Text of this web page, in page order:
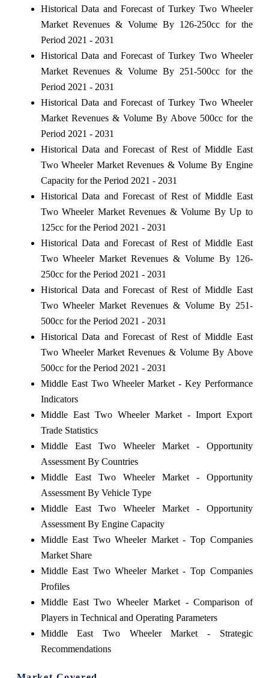
Historical Data and Forecast of Turkey Two Wheeler
Market Revenues & Volume By 126-250cc for the
Period 2021 - 2031
Historical Data and Forecast of Turkey Two Wheeler
Market Revenues & Volume By 251-500cc for the
Period 2021 - 2031
Historical Data and Forecast of Turkey Two Wheeler
Market Revenues & Volume By Above 500cc for the
Period 2021 - 2031
Historical Data and Forecast of Rest of Middle East
Two Wheeler Market Revenues & Volume By Engine
Capacity for the Period 2021 - 2031
Historical Data and Forecast of Rest of Middle East
Two Wheeler Market Revenues & Volume By Up to
125cc for the Period 2021 - 2031
Historical Data and Forecast of Rest of Middle East
Two Wheeler Market Revenues & Volume By 126-
250cc for the Period 2021 - 2031
Historical Data and Forecast of Rest of Middle East
Two Wheeler Market Revenues & Volume By 251-
500cc for the Period 2021 - 2031
Historical Data and Forecast of Rest of Middle East
Two Wheeler Market Revenues & Volume By Above
500cc for the Period 2021 - 2031
Middle East Two Wheeler Market - Key Performance
Indicators
Middle East Two Wheeler Market - Import Export
Trade Statistics
Middle East Two Wheeler Market - Opportunity
Assessment By Countries
Middle East Two Wheeler Market - Opportunity
Assessment By Vehicle Type
Middle East Two Wheeler Market - Opportunity
Assessment By Engine Capacity
Middle East Two Wheeler Market - Top Companies
Market Share
Middle East Two Wheeler Market - Top Companies
Profiles
Middle East Two Wheeler Market - Comparison of
Players in Technical and Operating Parameters
Middle East Two Wheeler Market - Strategic
Recommendations